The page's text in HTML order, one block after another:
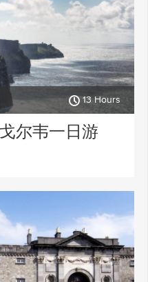
13 Hours
尔韦一日游